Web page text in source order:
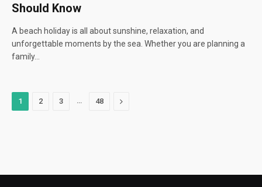
Should Know
A beach holiday is all about sunshine, relaxation, and
unforgettable moments by the sea. Whether you are planning a
family…
1 2 3 48 Next